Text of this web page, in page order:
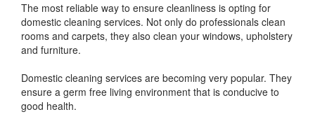
The most reliable way to ensure cleanliness is opting for
domestic cleaning services. Not only do professionals clean
rooms and carpets, they also clean your windows, upholstery
and furniture.
Domestic cleaning services are becoming very popular. They
ensure a germ free living environment that is conducive to
good health.